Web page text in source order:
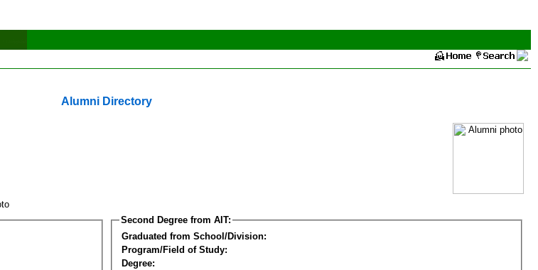
Alumni Directory
Second Degree from AIT:
Graduated from School/Division:
Program/Field of Study:
Degree: